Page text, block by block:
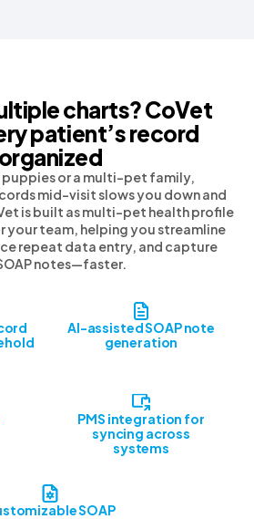
charts? CoVet
patient’s record
organized
puppies or a multi-pet family,
mid-visit slows you down and
is built as multi-pet health profile
your team, helping you streamline
repeat data entry, and capture
notes—faster.
AI-assisted SOAP note
generation
PMS integration for
syncing across
systems
SOAP